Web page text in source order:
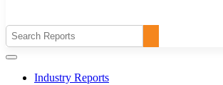
Industry Reports